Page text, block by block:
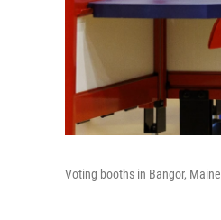
Voting booths in Bangor, Maine